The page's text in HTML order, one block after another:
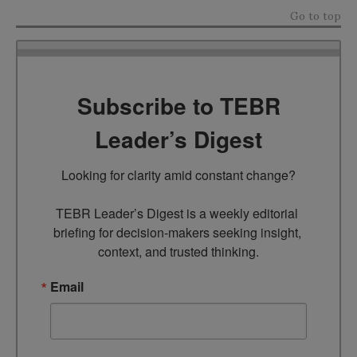
Go to top
Subscribe to TEBR
Leader’s Digest
Looking for clarity amid constant change?
TEBR Leader’s Digest is a weekly editorial
briefing for decision-makers seeking insight,
context, and trusted thinking.
Email